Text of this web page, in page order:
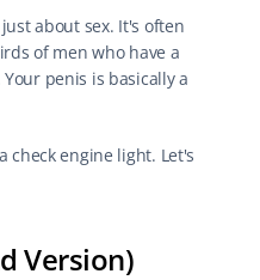
about sex. It's often
of men who have a
penis is basically a
check engine light. Let's
Version)